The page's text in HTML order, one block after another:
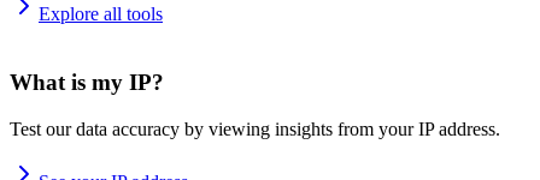
Explore all tools
What is my IP?
Test our data accuracy by viewing insights from your IP address.